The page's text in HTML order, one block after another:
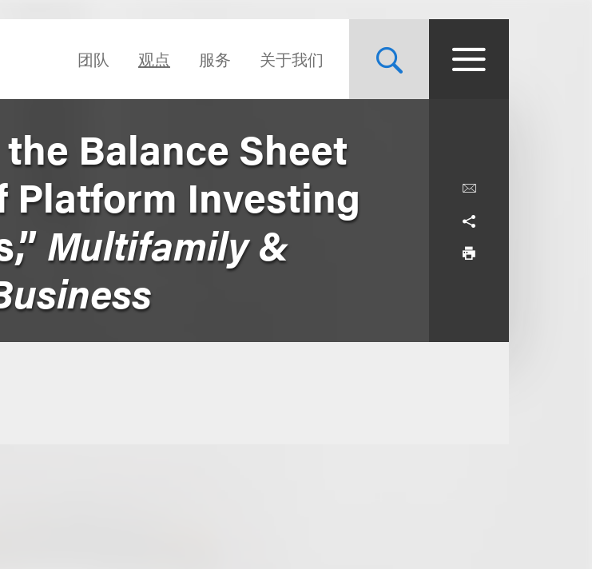
团队 观点 服务 关于我们
Balance Sheet
Platform Investing
Multifamily &